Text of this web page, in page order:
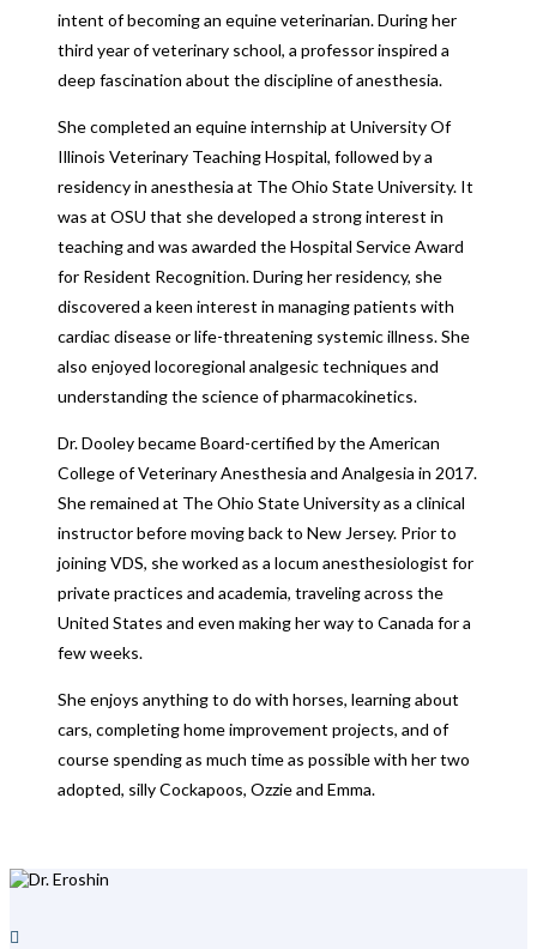
intent of becoming an equine veterinarian. During her
third year of veterinary school, a professor inspired a
deep fascination about the discipline of anesthesia.
She completed an equine internship at University Of
Illinois Veterinary Teaching Hospital, followed by a
residency in anesthesia at The Ohio State University. It
was at OSU that she developed a strong interest in
teaching and was awarded the Hospital Service Award
for Resident Recognition. During her residency, she
discovered a keen interest in managing patients with
cardiac disease or life-threatening systemic illness. She
also enjoyed locoregional analgesic techniques and
understanding the science of pharmacokinetics.
Dr. Dooley became Board-certified by the American
College of Veterinary Anesthesia and Analgesia in 2017.
She remained at The Ohio State University as a clinical
instructor before moving back to New Jersey. Prior to
joining VDS, she worked as a locum anesthesiologist for
private practices and academia, traveling across the
United States and even making her way to Canada for a
few weeks.
She enjoys anything to do with horses, learning about
cars, completing home improvement projects, and of
course spending as much time as possible with her two
adopted, silly Cockapoos, Ozzie and Emma.
